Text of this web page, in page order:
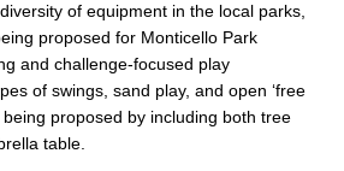
of equipment in the local parks,
proposed for Monticello Park
and challenge-focused play
of swings, sand play, and open ‘free
being proposed by including both tree
table.